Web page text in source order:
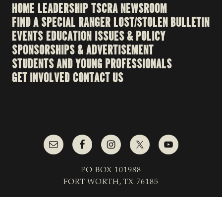
HOME LEADERSHIPTSCRA NEWSROOM
FIND A SPECIAL RANGERLOST/STOLEN BULLETIN
EVENTSEDUCATION ISSUES & POLICY
SPONSORSHIPS & ADVERTISEMENT
STUDENTS AND YOUNG PROFESSIONALS
GET INVOLVED CONTACT US
PO BOX 101988
FORT WORTH, TX 76185